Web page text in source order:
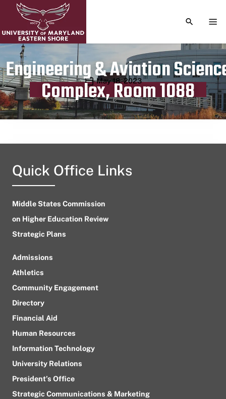
TOGGLE
Engineering & Aviation
Complex, Room 1088
Publication date
May 18, 2023
Quick Office Links
Middle States Commission
on Higher Education Review
Strategic Plans
Admissions
Athletics
Community Engagement
Directory
Financial Aid
Human Resources
Information Technology
University Relations
President’s Office
Strategic Communications & Marketing